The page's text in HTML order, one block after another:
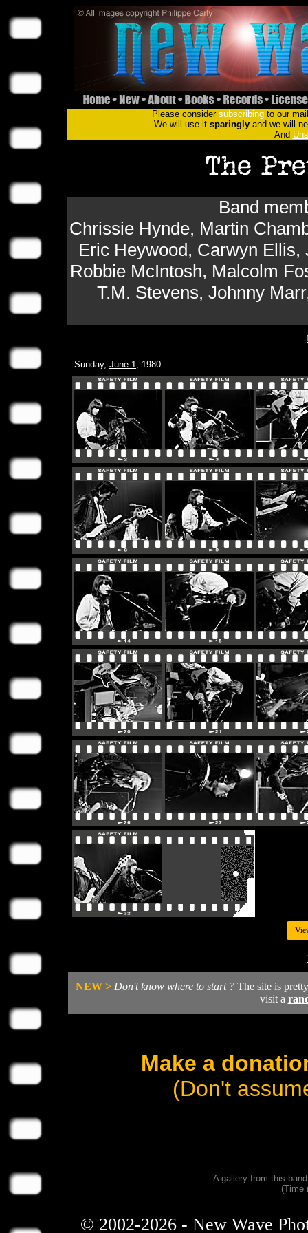
Please consider subscribingto our
We will use it sparinglyand we will
And
Band
Chrissie Hynde, Martin
Eric Heywood, Carwyn
Robbie McIntosh, Malcolm
T.M. Stevens, Johnny
Sunday, June 1, 1980
NEW > Don't know where to start ?The site is
visit a
Make a
(Don't
A gallery from this
(Time
© 2002-2026 - New Wave